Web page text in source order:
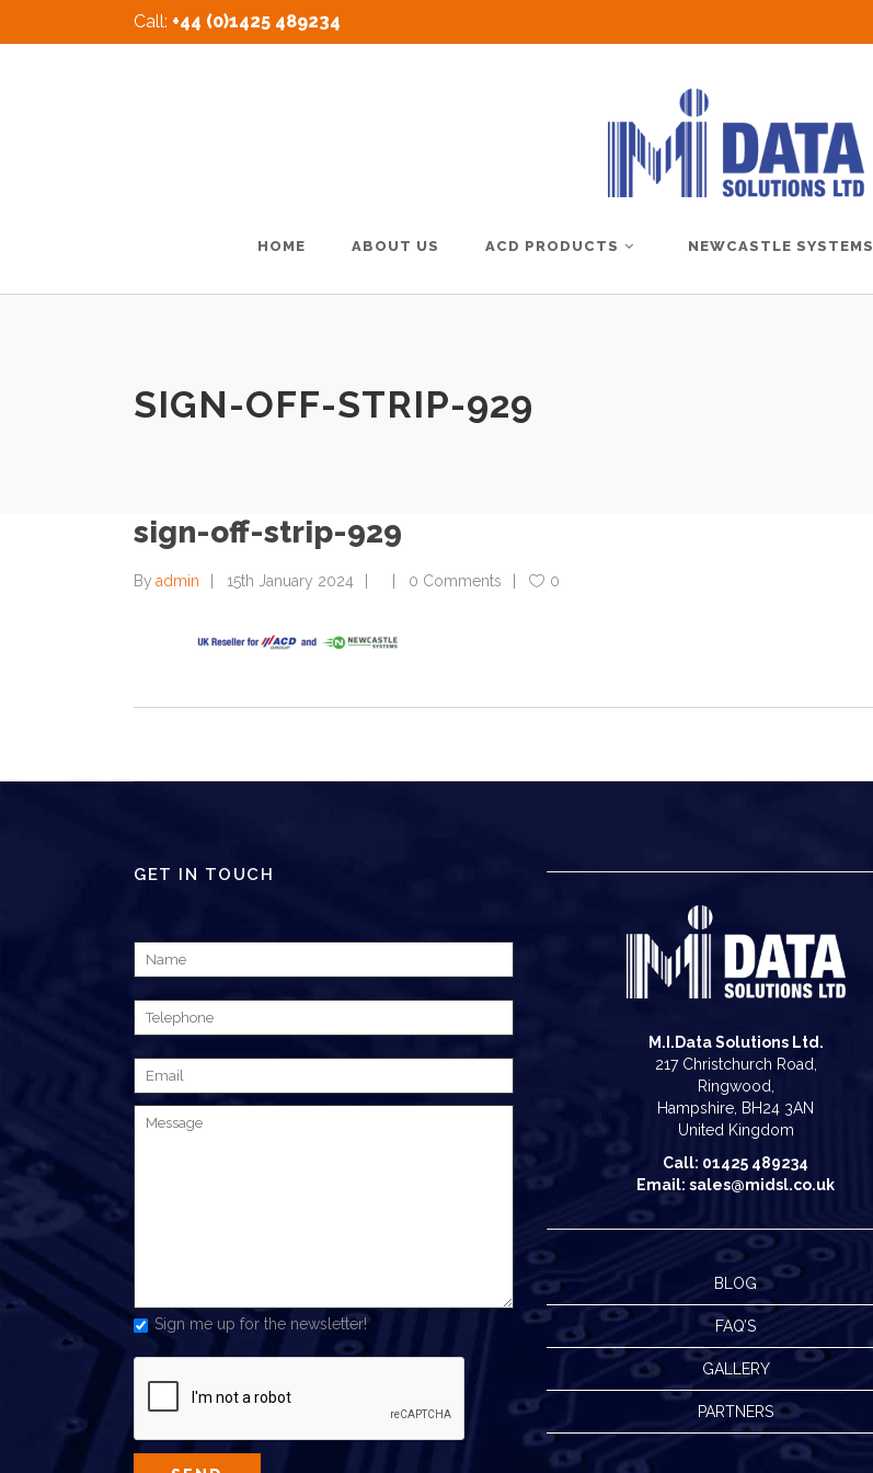
Call: +44 (0)1425 489234
HOME ABOUT US ACD PRODUCTS NEWCASTLE SYSTEMS
SIGN-OFF-STRIP-929
sign-off-strip-929
By admin 15th January 2024 0 Comments 0
GET IN TOUCH
Sign me up for the newsletter!
M.I.Data Solutions Ltd.
217 Christchurch Road,
Ringwood,
Hampshire, BH24 3AN
United Kingdom
Call: 01425 489234
Email: sales@midsl.co.uk
BLOG
FAQ’S
GALLERY
PARTNERS